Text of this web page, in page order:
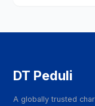
DT Peduli
A globally trusted